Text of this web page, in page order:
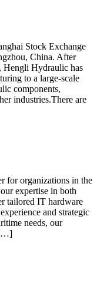
Stock Exchange
China. After
Hengli Hydraulic has
to a large-scale
components,
industries.There are
for organizations in the
expertise in both
tailored IT hardware
and strategic
needs, our
[…]